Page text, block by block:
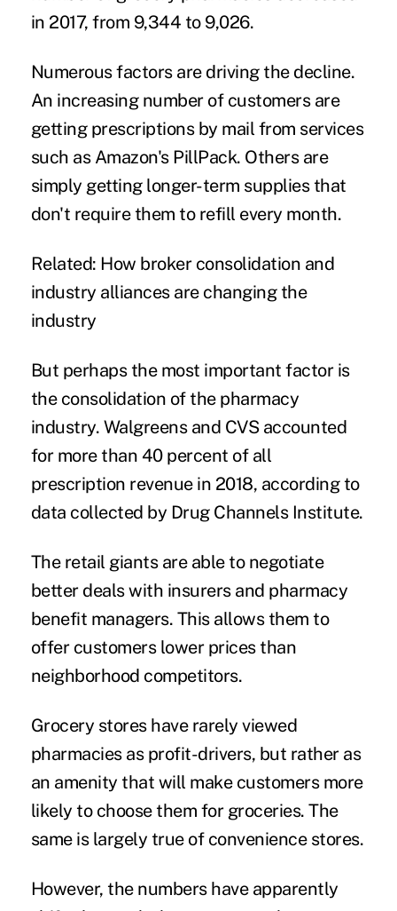
in 2017, from 9,344 to 9,026.
Numerous factors are driving the decline.
An increasing number of customers are
getting prescriptions by mail from services
such as Amazon's PillPack. Others are
simply getting longer-term supplies that
don't require them to refill every month.
Related: How broker consolidation and
industry alliances are changing the
industry
But perhaps the most important factor is
the consolidation of the pharmacy
industry. Walgreens and CVS accounted
for more than 40 percent of all
prescription revenue in 2018, according to
data collected by Drug Channels Institute.
The retail giants are able to negotiate
better deals with insurers and pharmacy
benefit managers. This allows them to
offer customers lower prices than
neighborhood competitors.
Grocery stores have rarely viewed
pharmacies as profit-drivers, but rather as
an amenity that will make customers more
likely to choose them for groceries. The
same is largely true of convenience stores.
However, the numbers have apparently